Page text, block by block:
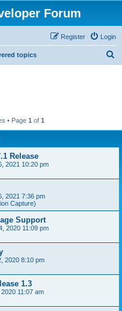
Forum
Login
Register
topics
• Page 1 of 1
Release
2021 10:20 pm
2021 7:36 pm
Capture)
Support
2020 11:09 pm
2020 8:10 pm
1.3
11:07 am